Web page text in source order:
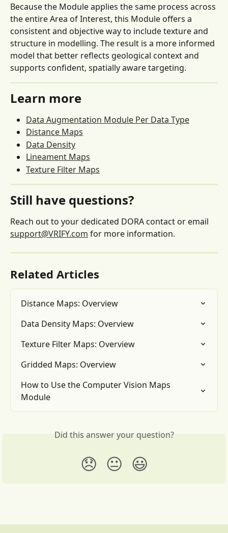
Because the Module applies the same process across
the entire Area of Interest, this Module offers a
consistent and objective way to include texture and
structure in modelling. The result is a more informed
model that better reflects geological context and
supports confident, spatially aware targeting.
Learn more
Data Augmentation Module Per Data Type
Distance Maps
Data Density
Lineament Maps
Texture Filter Maps
Still have questions?
Reach out to your dedicated DORA contact or email
support@VRIFY.com for more information.
Related Articles
Distance Maps: Overview
Data Density Maps: Overview
Texture Filter Maps: Overview
Gridded Maps: Overview
How to Use the Computer Vision Maps
Module
Did this answer your question?
😞 😐 😃